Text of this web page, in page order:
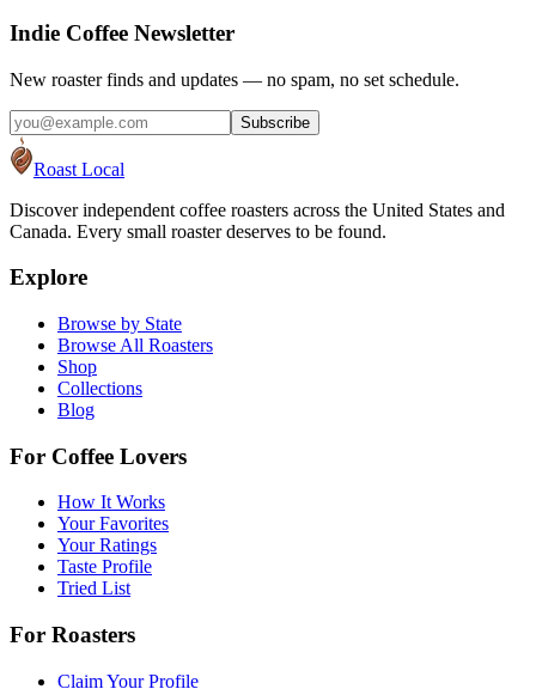
Indie Coffee Newsletter
New roaster finds and updates — no spam, no set schedule.
Subscribe
Roast Local
Discover independent coffee roasters across the United States and
Canada. Every small roaster deserves to be found.
Explore
Browse by State
Browse All Roasters
Shop
Collections
Blog
For Coffee Lovers
How It Works
Your Favorites
Your Ratings
Taste Profile
Tried List
For Roasters
Claim Your Profile